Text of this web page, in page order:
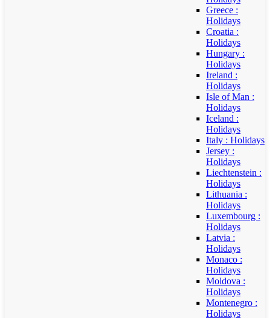
Greece :
Holidays
Croatia :
Holidays
Hungary :
Holidays
Ireland :
Holidays
Isle of Man :
Holidays
Iceland :
Holidays
Italy : Holidays
Jersey :
Holidays
Liechtenstein :
Holidays
Lithuania :
Holidays
Luxembourg :
Holidays
Latvia :
Holidays
Monaco :
Holidays
Moldova :
Holidays
Montenegro :
Holidays